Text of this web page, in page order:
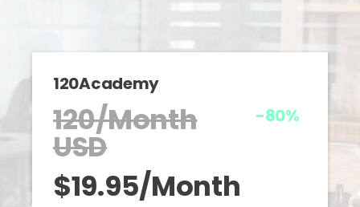
120Academy
120/Month
USD
-80%
$19.95/Month